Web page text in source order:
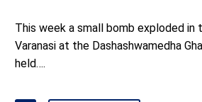
This week a small bomb exploded in
Varanasi at the Dashashwamedha
held….